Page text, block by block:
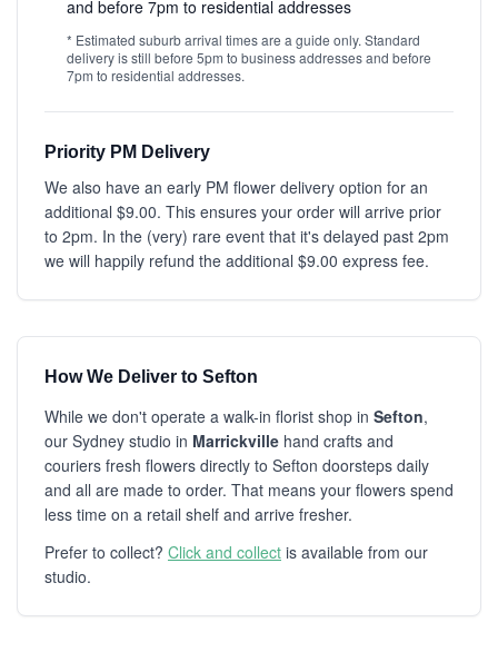
and before 7pm to residential addresses
* Estimated suburb arrival times are a guide only. Standard
delivery is still before 5pm to business addresses and before
7pm to residential addresses.
Priority PM Delivery
We also have an early PM flower delivery option for an
additional $9.00. This ensures your order will arrive prior
to 2pm. In the (very) rare event that it's delayed past 2pm
we will happily refund the additional $9.00 express fee.
How We Deliver to Sefton
While we don't operate a walk-in florist shop in Sefton,
our Sydney studio in Marrickville hand crafts and
couriers fresh flowers directly to Sefton doorsteps daily
and all are made to order. That means your flowers spend
less time on a retail shelf and arrive fresher.
Prefer to collect? Click and collect is available from our
studio.